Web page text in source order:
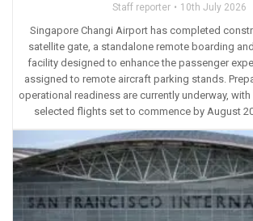
Staff reporter 10th July 2026
Singapore Changi Airport has completed
satellite gate, a standalone remote boarding
facility designed to enhance the passenger
assigned to remote aircraft parking stands.
operational readiness are currently underway,
selected flights set to commence by August